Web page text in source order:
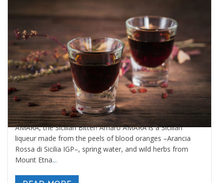
World’s Best Digestive Bitter is Sicilian
Valeria Gulotta 21 ottobre 2025 in Blog
AMARA, the Sicilian Bitter! Amaro AMARA is a Sicilian
liqueur made from the peels of blood oranges –Arancia
Rossa di Sicilia IGP–, spring water, and wild herbs from
Mount Etna...